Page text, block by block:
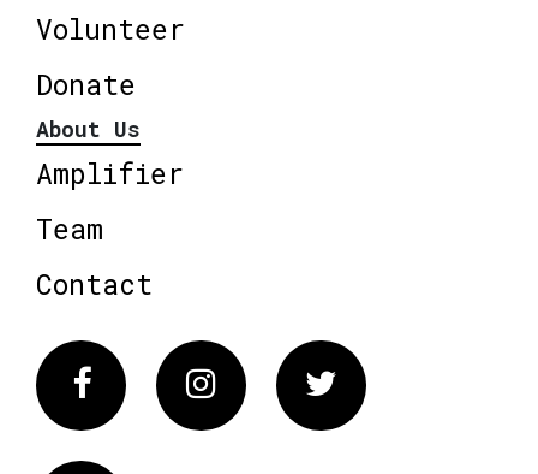
Volunteer
Donate
About Us
Amplifier
Team
Contact
FacebookInstagram Twitter